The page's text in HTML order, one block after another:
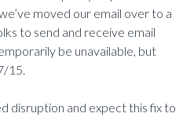
moved our email over to a
to send and receive email
be unavailable, but
15.
disruption and expect this fix to